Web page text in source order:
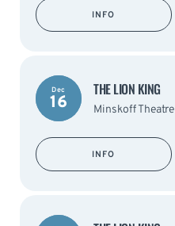
INFO
Dec
16
THE LION KING
Minskoff Theatre
INFO